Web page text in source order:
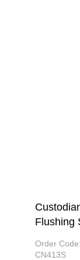
Flushing
Order Code:
CN413S